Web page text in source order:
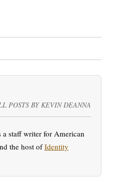
POSTS BY KEVIN DEANNA
a staff writer for American
the host ofIdentity